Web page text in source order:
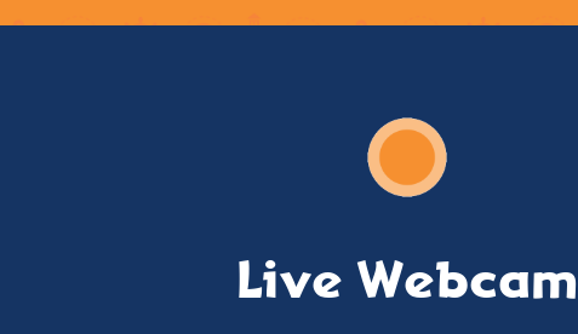
Live Webcam